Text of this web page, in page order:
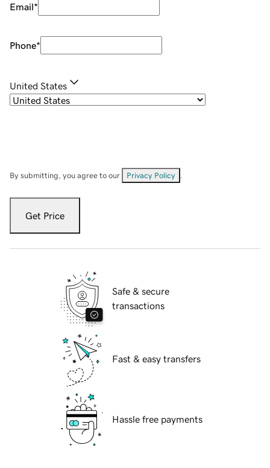
Email*
Phone*
United States
By submitting, you agree to our Privacy Policy
Get Price
Safe & secure
transactions
Fast & easy transfers
Hassle free payments